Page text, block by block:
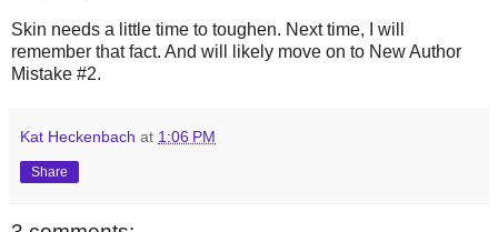
Skin needs a little time to toughen. Next time, I will
remember that fact. And will likely move on to New Author
Mistake #2.
Kat Heckenbach at 1:06 PM
Share